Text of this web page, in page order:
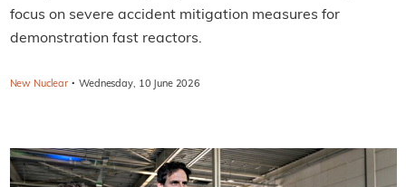
focus on severe accident mitigation measures for
demonstration fast reactors.
New Nuclear · Wednesday, 10 June 2026